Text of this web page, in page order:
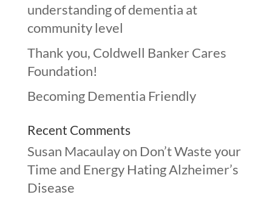
understanding of dementia at
community level
Thank you, Coldwell Banker Cares
Foundation!
Becoming Dementia Friendly
Recent Comments
Susan Macaulayon Don’t Waste your
Time and Energy Hating Alzheimer’s
Disease